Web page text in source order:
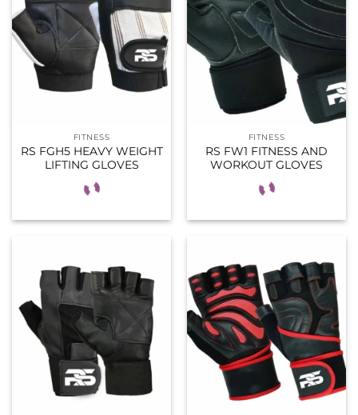
FITNESS
RS FGH5 HEAVY WEIGHT
LIFTING GLOVES
FITNESS
RS FW1 FITNESS AND
WORKOUT GLOVES